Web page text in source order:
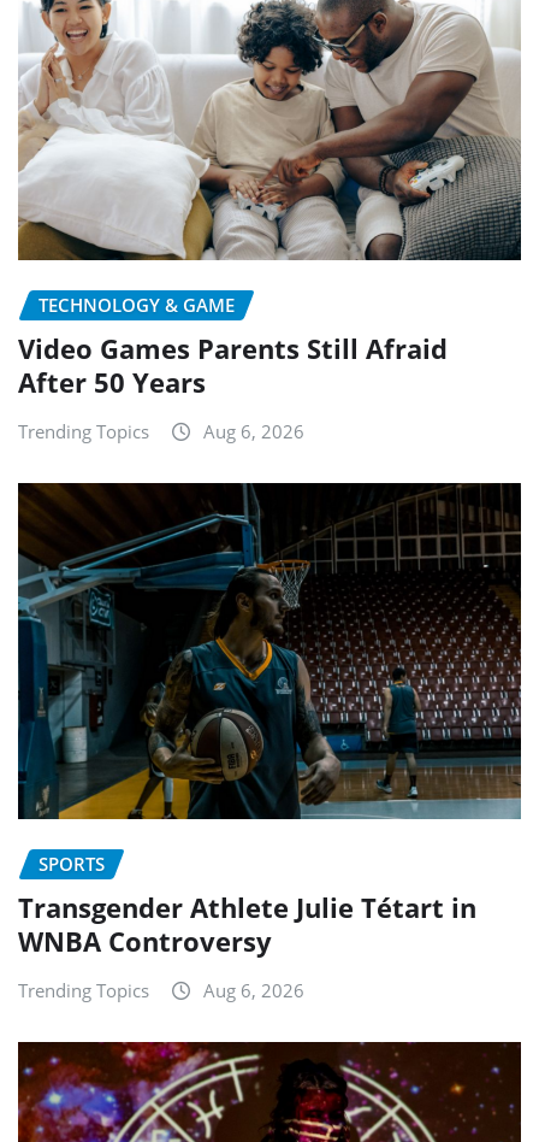
TECHNOLOGY & GAME
Video Games Parents Still Afraid
After 50 Years
Trending Topics Aug 6, 2026
SPORTS
Transgender Athlete Julie Tétart in
WNBA Controversy
Trending Topics Aug 6, 2026